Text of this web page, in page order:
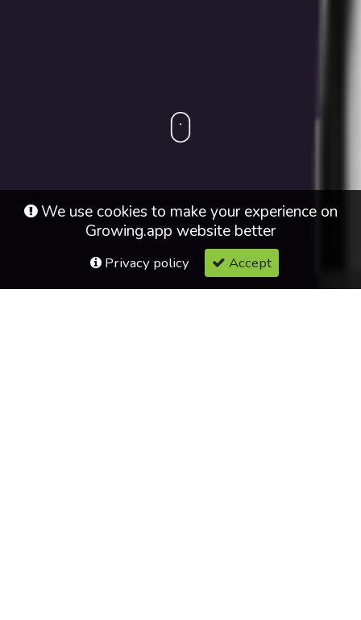
We use cookies to make your experience on
Growing.app website better
Privacy policy Accept